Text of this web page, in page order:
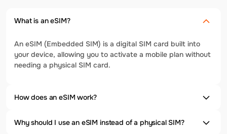
What is an eSIM?
An eSIM (Embedded SIM) is a digital SIM card built into
your device, allowing you to activate a mobile plan without
needing a physical SIM card.
How does an eSIM work?
Why should I use an eSIM instead of a physical SIM?